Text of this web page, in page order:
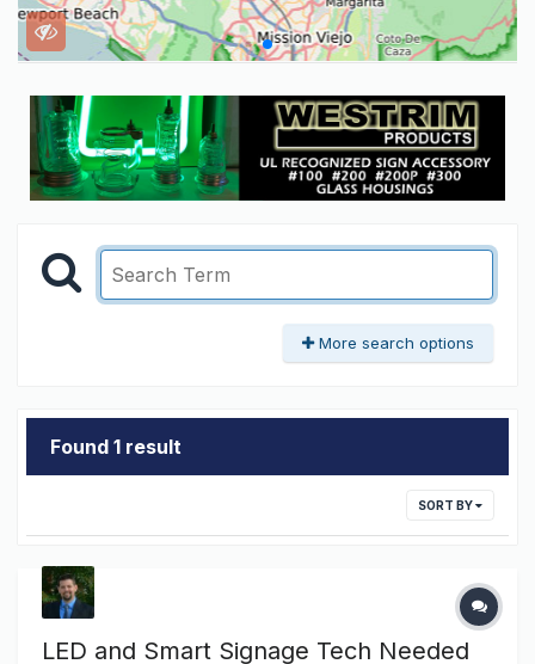
More search options
Found 1 result
SORT BY
LED and Smart Signage Tech Needed